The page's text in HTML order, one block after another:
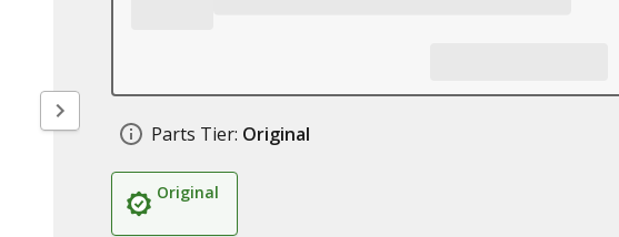
Parts Tier: Original
Original